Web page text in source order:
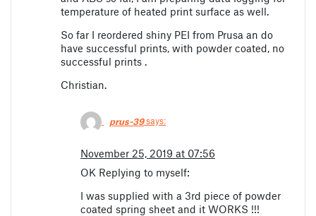
temperature of heated print surface as well.
So far I reordered shiny PEI from Prusa an do
have successful prints, with powder coated, no
successful prints .
Christian.
prus-39says:
November 25, 2019 at 07:56
OK Replying to myself:
I was supplied with a 3rd piece of powder
coated spring sheet and it WORKS !!!